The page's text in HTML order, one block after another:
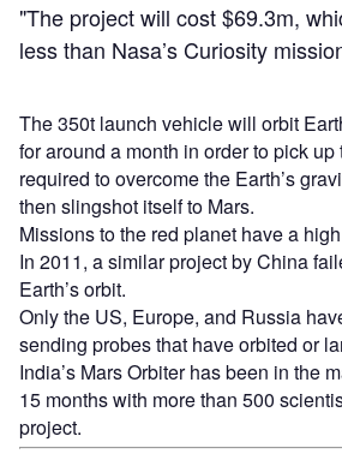
"The project will cost $69.3m,
less than Nasa’s Curiosity
The 350t launch vehicle will orbit
for around a month in order to pick up
required to overcome the Earth’s
then slingshot itself to Mars.
Missions to the red planet have a
In 2011, a similar project by China
Earth’s orbit.
Only the US, Europe, and Russia
sending probes that have orbited or
India’s Mars Orbiter has been in the
15 months with more than 500
project.